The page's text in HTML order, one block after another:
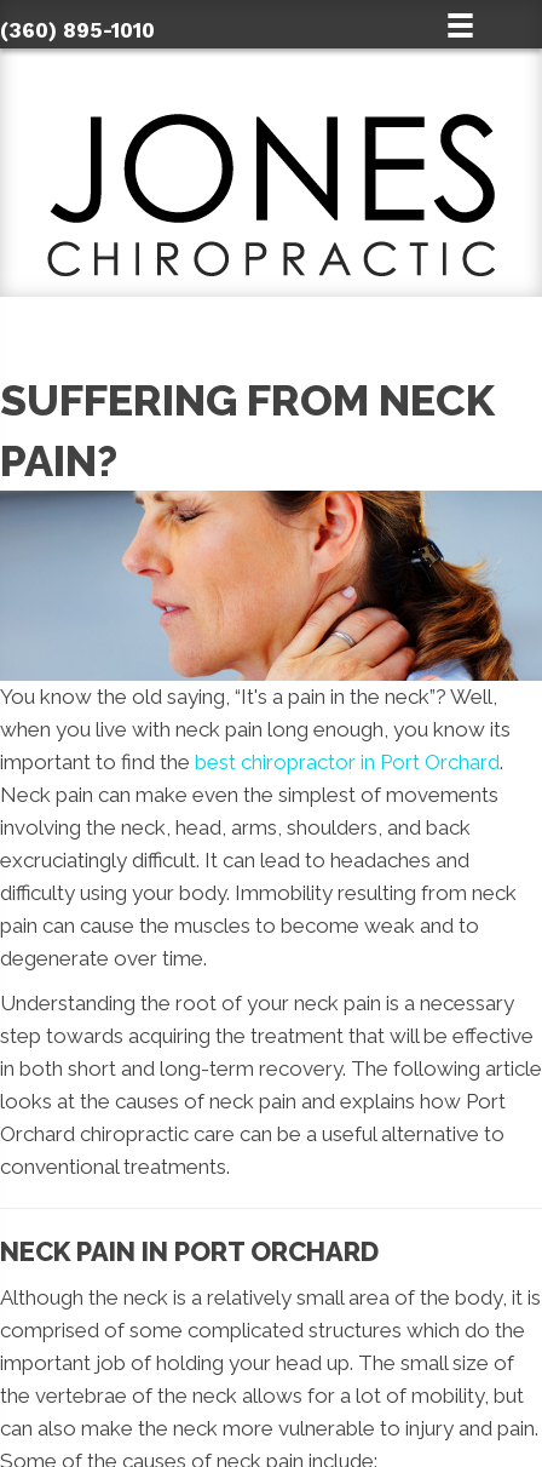
(360) 895-1010
SUFFERING FROM NECK
PAIN?
You know the old saying, “It's a pain in the neck”? Well,
when you live with neck pain long enough, you know its
important to find the best chiropractor in Port Orchard.
Neck pain can make even the simplest of movements
involving the neck, head, arms, shoulders, and back
excruciatingly difficult. It can lead to headaches and
difficulty using your body. Immobility resulting from neck
pain can cause the muscles to become weak and to
degenerate over time.
Understanding the root of your neck pain is a necessary
step towards acquiring the treatment that will be effective
in both short and long-term recovery. The following article
looks at the causes of neck pain and explains how Port
Orchard chiropractic care can be a useful alternative to
conventional treatments.
NECK PAIN IN PORT ORCHARD
Although the neck is a relatively small area of the body, it is
comprised of some complicated structures which do the
important job of holding your head up. The small size of
the vertebrae of the neck allows for a lot of mobility, but
can also make the neck more vulnerable to injury and pain.
Some of the causes of neck pain include: